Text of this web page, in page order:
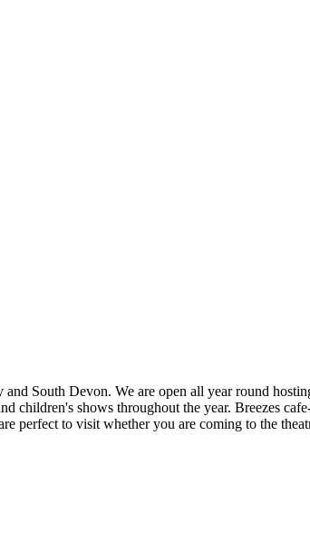
South Devon. We are open all year round
children's shows throughout the year. Breezes
perfect to visit whether you are coming to the